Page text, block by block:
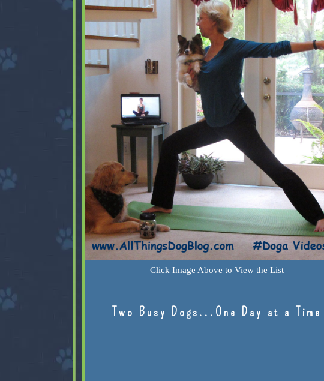
Click Image Above to View the List
Two Busy Dogs...One Day at a Time